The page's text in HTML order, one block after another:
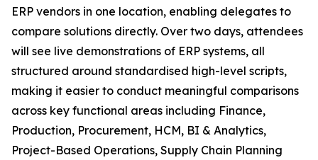
ERP vendors in one location, enabling delegates to
compare solutions directly. Over two days, attendees
will see live demonstrations of ERP systems, all
structured around standardised high-level scripts,
making it easier to conduct meaningful comparisons
across key functional areas including Finance,
Production, Procurement, HCM, BI & Analytics,
Project-Based Operations, Supply Chain Planning